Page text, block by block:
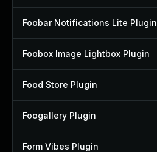
Foobar Notifications Lite Plugin
Foobox Image Lightbox Plugin
Food Store Plugin
Foogallery Plugin
Form Vibes Plugin